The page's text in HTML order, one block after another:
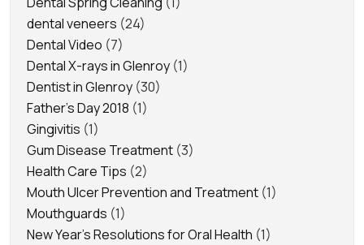
dental veneers (24)
Dental Video (7)
Dental X-rays in Glenroy (1)
Dentist in Glenroy (30)
Father's Day 2018 (1)
Gingivitis (1)
Gum Disease Treatment (3)
Health Care Tips (2)
Mouth Ulcer Prevention and Treatment (1)
Mouthguards (1)
New Year's Resolutions for Oral Health (1)